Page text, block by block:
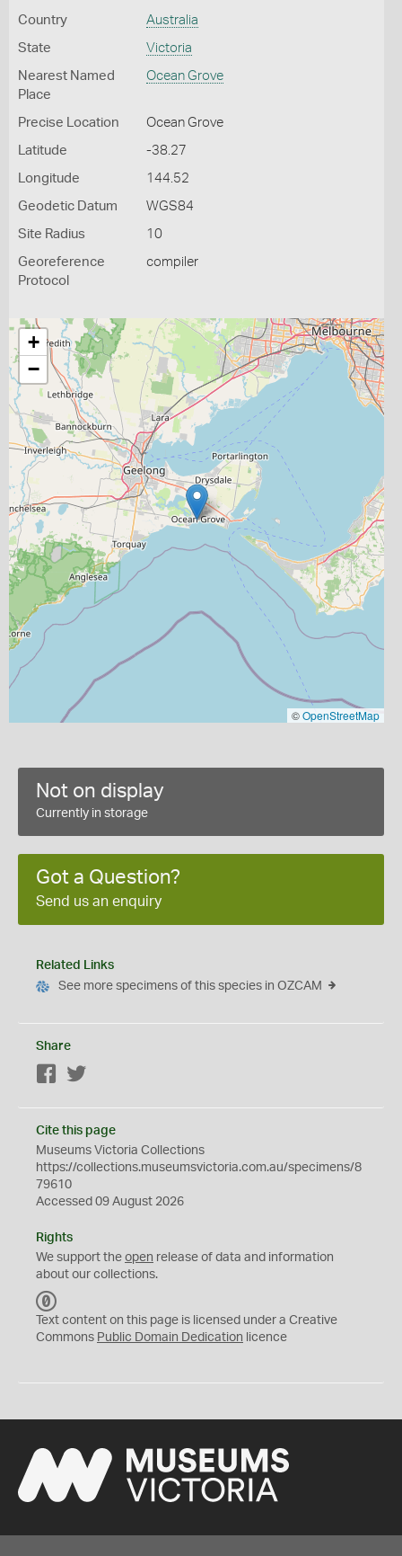
Country Australia
State Victoria
Nearest Named
Place
Ocean Grove
Precise Location Ocean Grove
Latitude -38.27
Longitude 144.52
Geodetic Datum WGS84
Site Radius 10
Georeference
Protocol
compiler
+
−
©OpenStreetMap
Not on display
Currently in storage
Got a Question?
Send us an enquiry
Related Links
See more specimens of this species in OZCAM
Share
Facebook
Cite this page
Museums Victoria Collections
https://collections.museumsvictoria.com.au/specimens/8
79610
Accessed 09 August 2026
Rights
We support the open release of data and information
about our collections.
C
0
Text content on this page is licensed under a Creative
Commons Public Domain Dedication licence